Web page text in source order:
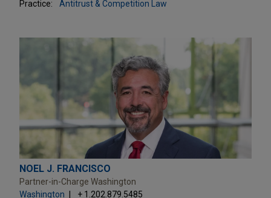
Practice: Antitrust & Competition Law
NOEL J. FRANCISCO
Partner-in-Charge Washington
Washington
+ 1.202.879.5485